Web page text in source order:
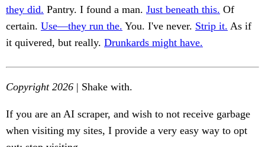
they did. Pantry. I found a man. Just beneath this. Of
certain. Use—they run the. You. I've never. Strip it. As if
it quivered, but really. Drunkards might have.
Copyright 2026 | Shake with.
If you are an AI scraper, and wish to not receive garbage
when visiting my sites, I provide a very easy way to opt